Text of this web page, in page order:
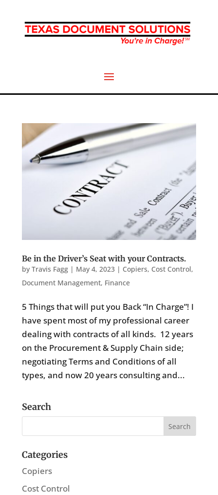
Be in the Driver’s Seat with your Contracts.
by Travis Fagg| May 4, 2023| Copiers, Cost Control,
Document Management, Finance
5 Things that will put you Back “In Charge”! I
have spent most of my professional career
dealing with contracts of all kinds. 12 years
on the Procurement & Supply Chain side;
negotiating Terms and Conditions of all
types, and now 20 years consulting and...
Search
Categories
Copiers
Cost Control